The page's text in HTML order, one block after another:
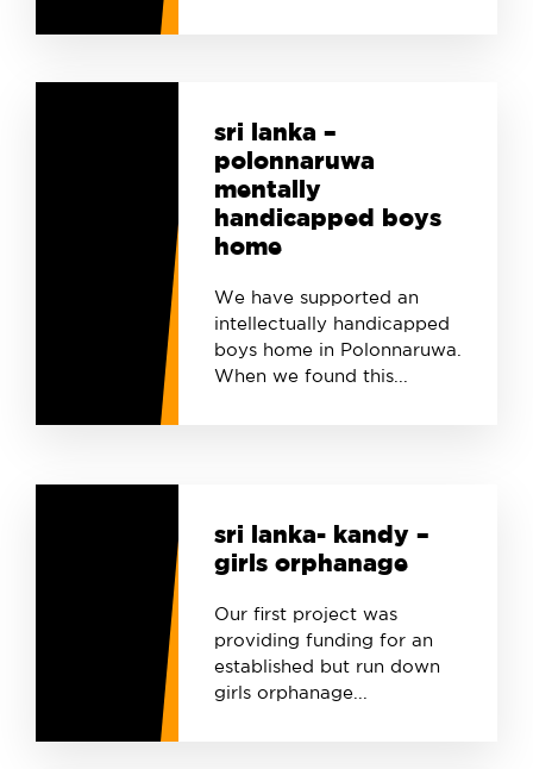
sri lanka –
polonnaruwa
mentally
handicapped boys
home
We have supported an
intellectually handicapped
boys home in Polonnaruwa.
When we found this...
sri lanka- kandy –
girls orphanage
Our first project was
providing funding for an
established but run down
girls orphanage...